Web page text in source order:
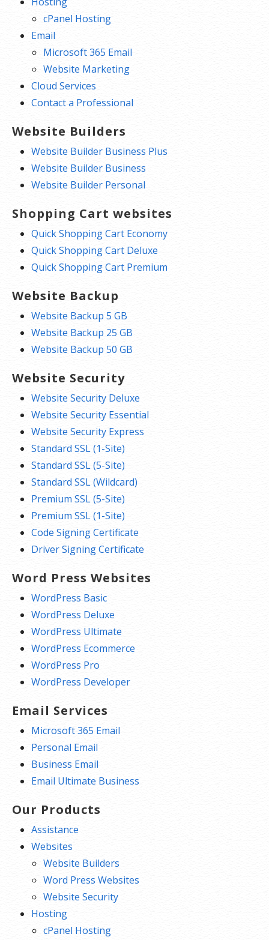
cPanel Hosting
Email
Microsoft 365 Email
Website Marketing
Cloud Services
Contact a Professional
Website Builders
Website Builder Business Plus
Website Builder Business
Website Builder Personal
Shopping Cart websites
Quick Shopping Cart Economy
Quick Shopping Cart Deluxe
Quick Shopping Cart Premium
Website Backup
Website Backup 5 GB
Website Backup 25 GB
Website Backup 50 GB
Website Security
Website Security Deluxe
Website Security Essential
Website Security Express
Standard SSL (1-Site)
Standard SSL (5-Site)
Standard SSL (Wildcard)
Premium SSL (5-Site)
Premium SSL (1-Site)
Code Signing Certificate
Driver Signing Certificate
Word Press Websites
WordPress Basic
WordPress Deluxe
WordPress Ultimate
WordPress Ecommerce
WordPress Pro
WordPress Developer
Email Services
Microsoft 365 Email
Personal Email
Business Email
Email Ultimate Business
Our Products
Assistance
Websites
Website Builders
Word Press Websites
Website Security
Hosting
cPanel Hosting